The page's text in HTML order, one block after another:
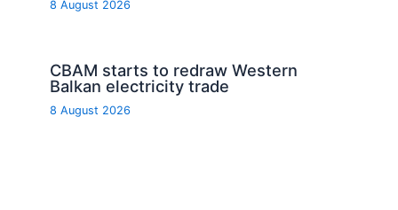
8 August 2026
CBAM starts to redraw Western
Balkan electricity trade
8 August 2026